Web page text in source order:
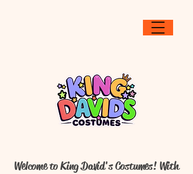
Welcome to King David's Costumes! With